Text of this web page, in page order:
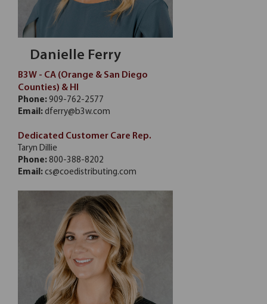
Danielle Ferry
B3W - CA (Orange & San Diego
Counties) & HI
Phone: 909-762-2577
Email: dferry@b3w.com
Dedicated Customer Care Rep.
Taryn Dillie
Phone: 800-388-8202
Email: cs@coedistributing.com